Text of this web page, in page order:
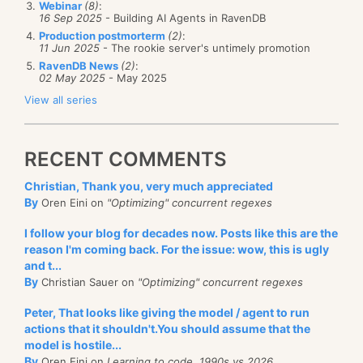
operation would be completed in 750ms or so.
What operations would this apply to? Creation of
new databases and indexes is done as a cluster
operation, but they are rarely latency sensitive. The
Compare exchange operations
In those cases, you have to account for higher
operations are inherently more expensive. If you are
running in a single data center, with ping times that
are usually < 1 ms, that is not verynoticeable. When
you are running in a geo distributed environment,
that matters a lot more.
As usual, I would love your feedback.
Webinar (8):
16 Sep 2025 - Building AI Agents in RavenDB
Production postmorterm (2):
11 Jun 2025 - The rookie server's untimely promotion
RavenDB News (2):
02 May 2025 - May 2025
View all series
RECENT COMMENTS
Christian, Thank you, very much appreciated
By Oren Eini on "Optimizing" concurrent regexes
I follow your blog for decades now. Posts like this are the
reason I'm coming back. For the issue: wow, this is ugly
and t...
By Christian Sauer on "Optimizing" concurrent regexes
Peter, That looks like giving the model / agent to run
actions that it shouldn't.You should assume that the
model is hostile...